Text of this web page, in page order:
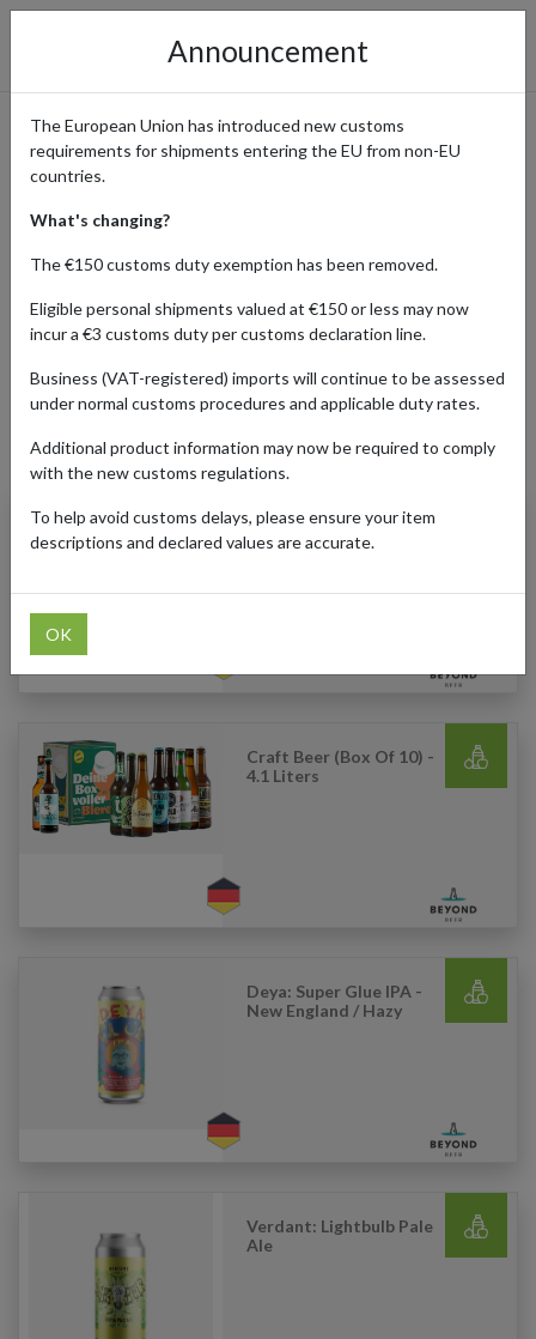
Beyond Beer – Shop German
& International Craft Beer
with International Shipping
Home Shopping Center Retailers Beyond Beer
Products Our Customers Shipped Internationally
Verdant: Gardens Of
Narrative IPA
Craft Beer (Box Of 10) -
4.1 Liters
Deya: Super Glue IPA -
New England / Hazy
Verdant: Lightbulb Pale
Ale
Announcement
The European Union has introduced new customs
requirements for shipments entering the EU from non-EU
countries.
What's changing?
The €150 customs duty exemption has been removed.
Eligible personal shipments valued at €150 or less may now
incur a €3 customs duty per customs declaration line.
Business (VAT-registered) imports will continue to be assessed
under normal customs procedures and applicable duty rates.
Additional product information may now be required to comply
with the new customs regulations.
To help avoid customs delays, please ensure your item
descriptions and declared values are accurate.
OK